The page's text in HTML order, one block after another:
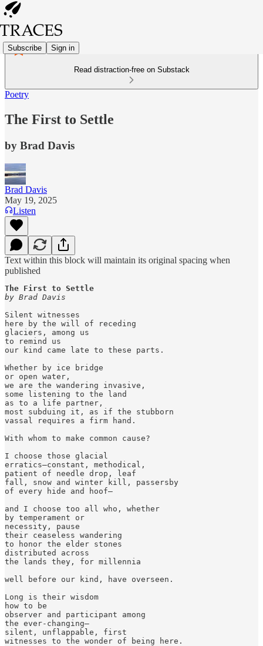
Subscribe Sign in
Read distraction-free on Substack
Poetry
The First to Settle
by Brad Davis
Brad Davis
May 19, 2025
Listen
Text within this block will maintain its original spacing when
published
The First to Settle
by Brad Davis
Silent witnesses
here by the will of receding
glaciers, among us
to remind us
our kind came late to these parts.
Whether by ice bridge
or open water,
we are the wandering invasive,
some listening to the land
as to a life partner,
most subduing it, as if the stubborn
vassal requires a firm hand.
With whom to make common cause?
I choose those glacial
erratics—constant, methodical,
patient of needle drop, leaf
fall, snow and winter kill, passersby
of every hide and hoof—
and I choose too all who, whether
by temperament or
necessity, pause
their ceaseless wandering
to honor the elder stones
distributed across
the lands they, for millennia
well before our kind, have overseen.
Long is their wisdom
how to be
observer and participant among
the ever-changing—
silent, unflappable, first
witnesses to the wonder of being here.